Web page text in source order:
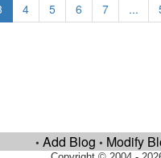
4 5 6 7 ...
• Add Blog • Modify